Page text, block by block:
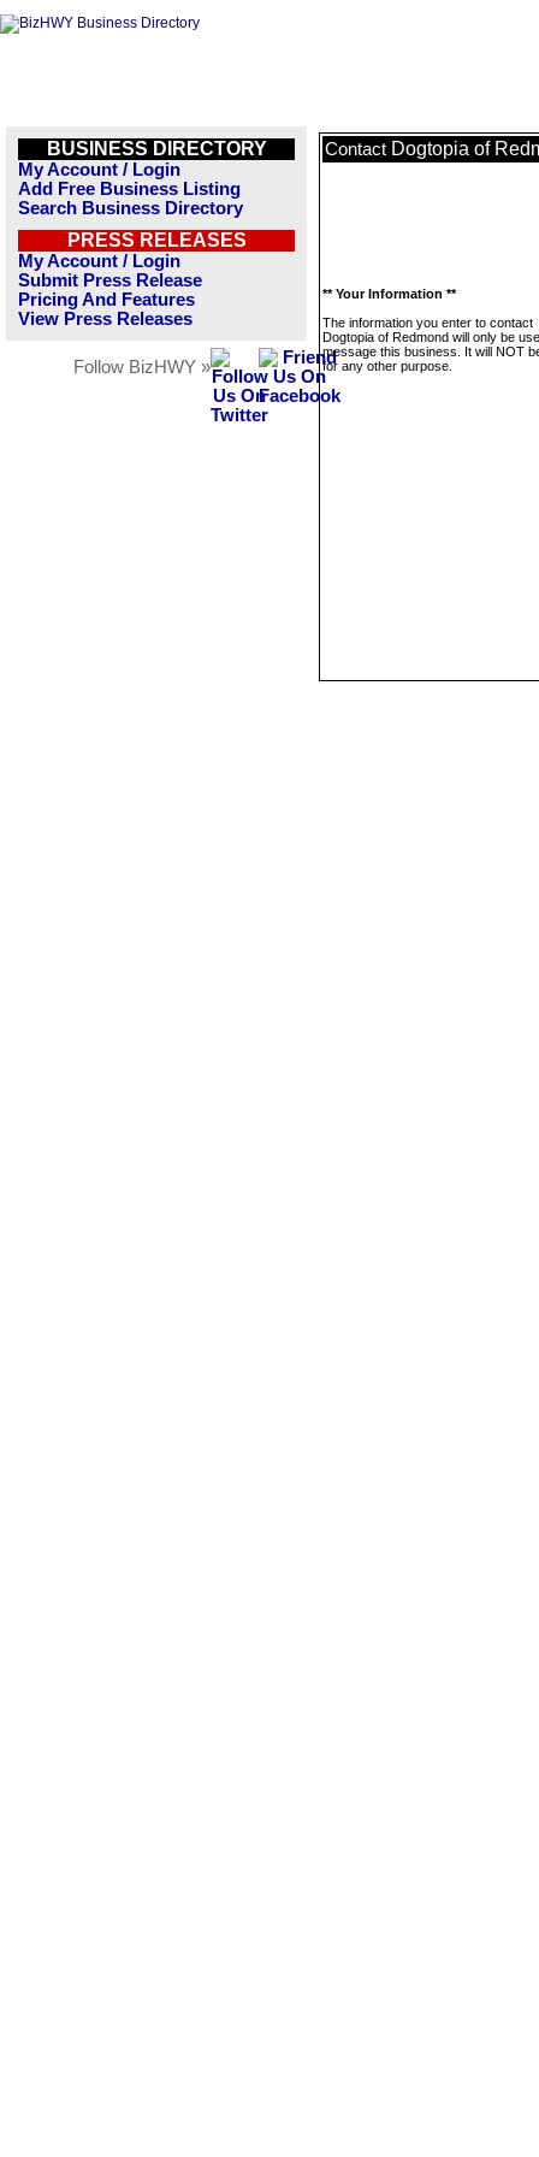
BUSINESS DIRECTORY
My Account / Login
Add Free Business Listing
Search Business Directory
PRESS RELEASES
My Account / Login
Submit Press Release
Pricing And Features
View Press Releases
Follow BizHWY »
Contact Dogtopia of
** Your Information **
The information you enter to contact
Dogtopia of Redmond will only be
message this business. It will NOT
for any other purpose.